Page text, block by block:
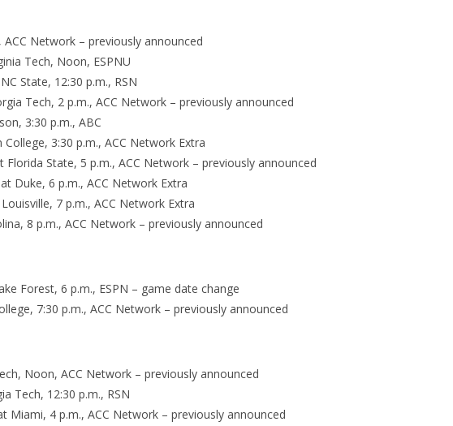
Network – previously announced
Tech, Noon, ESPNU
State, 12:30 p.m., RSN
Tech, 2 p.m., ACC Network – previously announced
3:30 p.m., ABC
3:30 p.m., ACC Network Extra
State, 5 p.m., ACC Network – previously announced
Duke, 6 p.m., ACC Network Extra
7 p.m., ACC Network Extra
8 p.m., ACC Network – previously announced
Forest, 6 p.m., ESPN – game date change
7:30 p.m., ACC Network – previously announced
Noon, ACC Network – previously announced
Tech, 12:30 p.m., RSN
Miami, 4 p.m., ACC Network – previously announced